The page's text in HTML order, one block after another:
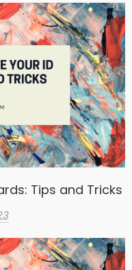
Tips and Tricks